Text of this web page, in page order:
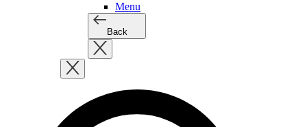
Menu
Back